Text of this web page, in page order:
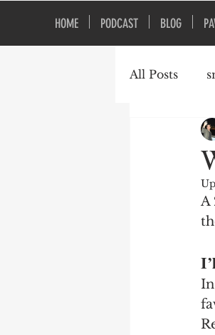
HOME PODCAST BLOG
All Posts
A